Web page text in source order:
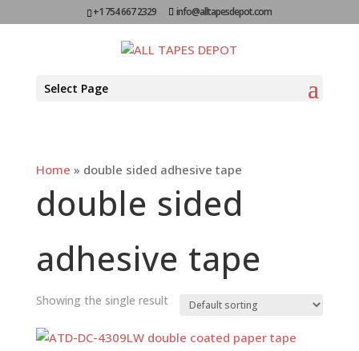
+1 754 667 2329 info@alltapesdepot.com
Select Page
Home » double sided adhesive tape
double sided
adhesive tape
Showing the single result